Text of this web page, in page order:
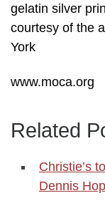
gelatin silver
courtesy of the
York
www.moca.org
Related
Christie’s
Dennis